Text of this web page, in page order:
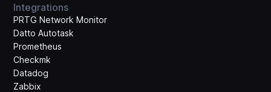
Integrations
PRTG Network Monitor
Datto Autotask
Prometheus
Checkmk
Datadog
Zabbix